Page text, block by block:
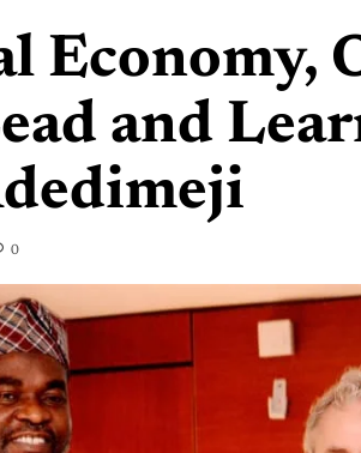
Economy,
and
0